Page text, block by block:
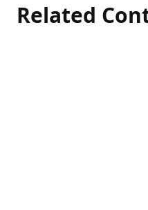
Related